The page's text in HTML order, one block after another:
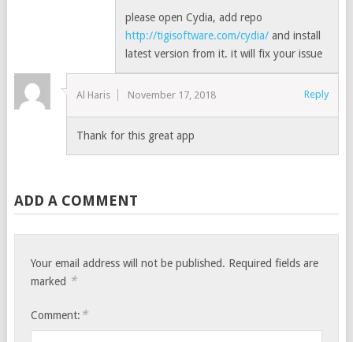
please open Cydia, add repo
http://tigisoftware.com/cydia/ and install
latest version from it. it will fix your issue
Al Haris November 17, 2018 Reply
Thank for this great app
ADD A COMMENT
Your email address will not be published. Required fields are
marked *
Comment: *